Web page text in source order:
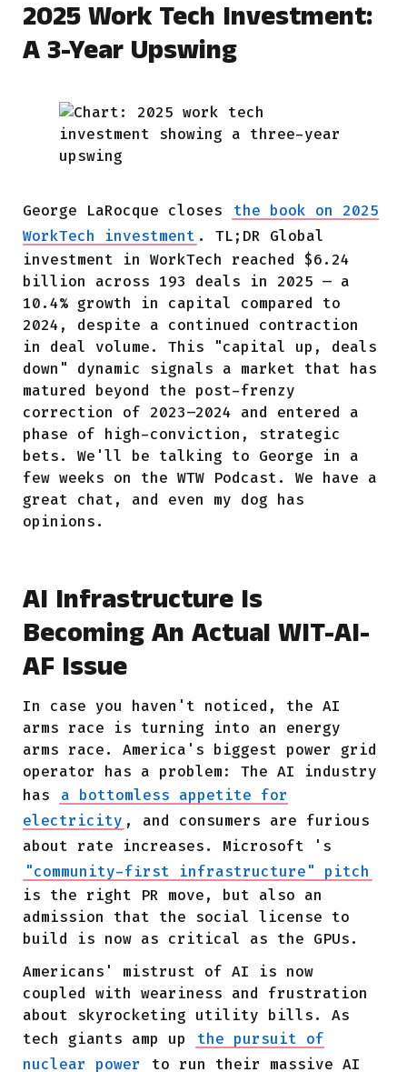
2025 Work Tech Investment:
A 3-Year Upswing
George LaRocque closes
the book on 2025
WorkTech investment . TL;DR Global
investment in WorkTech reached $6.24
billion across 193 deals in 2025 — a
10.4% growth in capital compared to
2024, despite a continued contraction
in deal volume. This "capital up, deals
down" dynamic signals a market that has
matured beyond the post-frenzy
correction of 2023–2024 and entered a
phase of high-conviction, strategic
bets. We'll be talking to George in a
few weeks on the WTW Podcast. We have a
great chat, and even my dog has
opinions.
AI Infrastructure Is
Becoming An Actual WIT-AI-
AF Issue
In case you haven't noticed, the AI
arms race is turning into an energy
arms race. America's biggest power grid
operator has a problem: The AI industry
has
a bottomless appetite for
electricity , and consumers are furious
about rate increases.
Microsoft
's
"community-first infrastructure" pitch
is the right PR move, but also an
admission that the social license to
build is now as critical as the GPUs.
Americans' mistrust of AI is now
coupled with weariness and frustration
about skyrocketing utility bills. As
tech giants amp up
the pursuit of
nuclear power
to run their massive AI